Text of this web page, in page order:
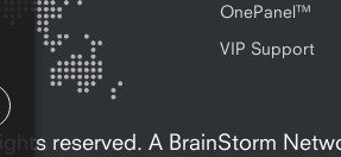
OnePanel™
VIP Support
reserved. A BrainStorm